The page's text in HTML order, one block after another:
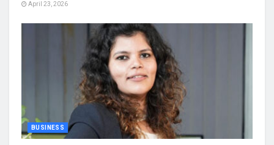
April 23, 2026
BUSINESS